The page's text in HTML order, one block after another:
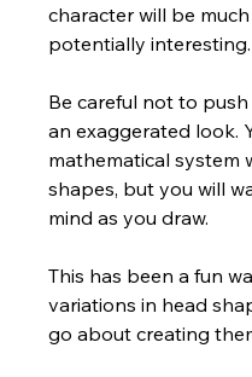
character will be
potentially interesting.
Be careful not to
an exaggerated look.
mathematical system
shapes, but you will
mind as you draw.
This has been a fun
variations in head
go about creating